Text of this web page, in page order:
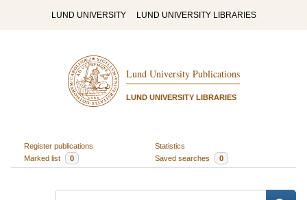
LUND UNIVERSITY LUND UNIVERSITY LIBRARIES
Lund University Publications
LUND UNIVERSITY LIBRARIES
Register publications
Statistics
Marked list
0 Saved searches 0